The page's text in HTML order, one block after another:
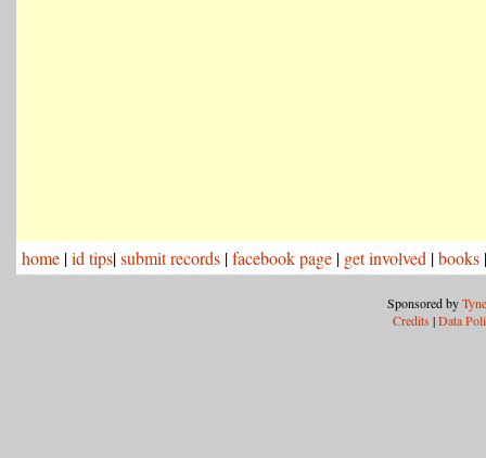
home |id tips|submit records |facebook page | get involved |books
Sponsored by
Credits |Data